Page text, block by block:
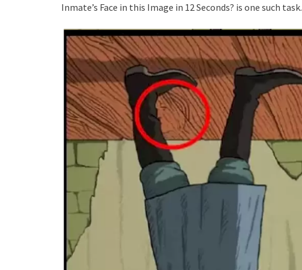
Inmate’s Face in this Image in 12 Seconds? is one such task.